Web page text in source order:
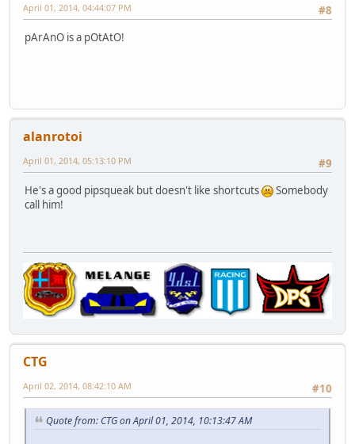
#8
April 01, 2014, 04:44:07 PM
pArAnO is a pOtAtO!
alanrotoi
#9
April 01, 2014, 05:13:10 PM
He's a good pipsqueak but doesn't like shortcuts
Somebody
call him!
CTG
#10
April 02, 2014, 08:42:10 AM
Quote from: CTG on April 01, 2014, 10:13:47 AM